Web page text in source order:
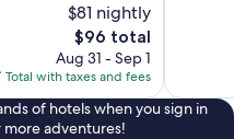
$81 nightly
The
price
is
$96
$96 total
Aug 31 - Sep 1
Total with taxes and fees
of hotels when you sign in
adventures!